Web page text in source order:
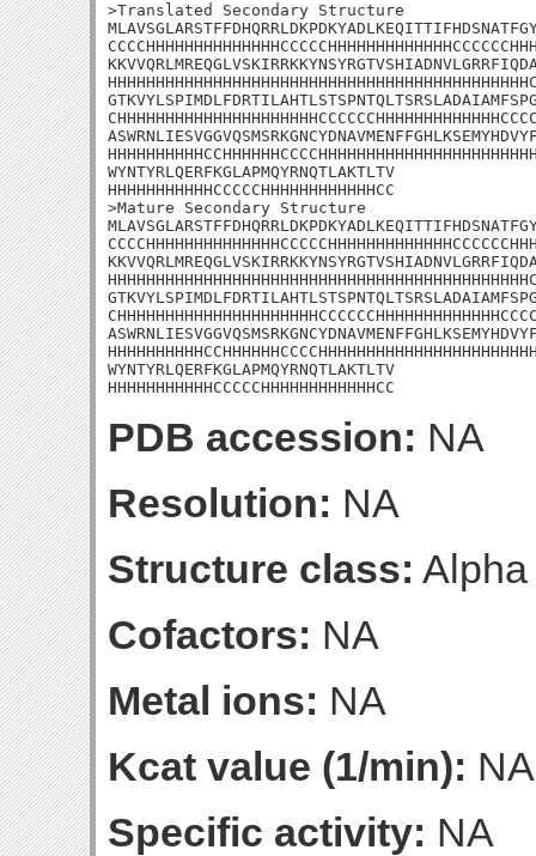
>Translated Secondary Structure
WYNTYRLQERFKGLAPMQYRNQTLAKTLTV
HHHHHHHHHHHCCCCCHHHHHHHHHHHHCC
>Mature Secondary Structure
WYNTYRLQERFKGLAPMQYRNQTLAKTLTV
HHHHHHHHHHHCCCCCHHHHHHHHHHHHCC
PDB accession: NA
Resolution: NA
Structure class: Alpha
Cofactors: NA
Metal ions: NA
Kcat value (1/min): NA
Specific activity: NA